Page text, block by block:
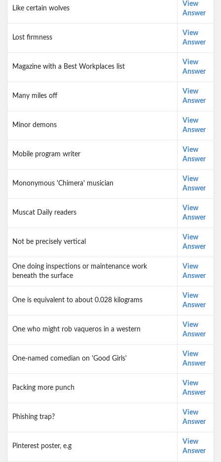
Like certain wolves
View
Answer
Lost firmness
View
Answer
Magazine with a Best Workplaces list
View
Answer
Many miles off
View
Answer
Minor demons
View
Answer
Mobile program writer
View
Answer
Mononymous 'Chimera' musician
View
Answer
Muscat Daily readers
View
Answer
Not be precisely vertical
View
Answer
One doing inspections or maintenance work
beneath the surface
View
Answer
One is equivalent to about 0.028 kilograms
View
Answer
One who might rob vaqueros in a western
View
Answer
One-named comedian on 'Good Girls'
View
Answer
Packing more punch
View
Answer
Phishing trap?
View
Answer
Pinterest poster, e.g
View
Answer